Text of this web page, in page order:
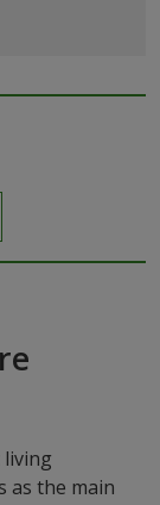
living
as the main